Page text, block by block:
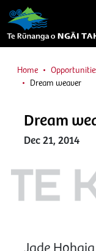
Home
Dream weaver
Dream
Dec 21, 2014